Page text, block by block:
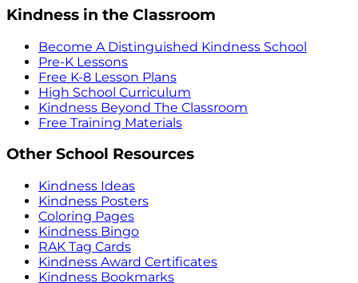
Kindness in the Classroom
Become A Distinguished Kindness School
Pre-K Lessons
Free K-8 Lesson Plans
High School Curriculum
Kindness Beyond The Classroom
Free Training Materials
Other School Resources
Kindness Ideas
Kindness Posters
Coloring Pages
Kindness Bingo
RAK Tag Cards
Kindness Award Certificates
Kindness Bookmarks